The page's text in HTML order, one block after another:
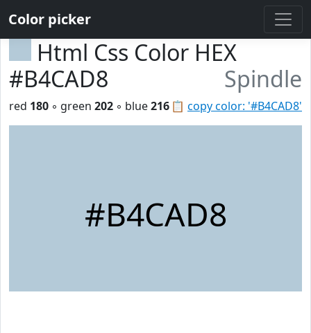
Color picker
Html Css Color HEX
#B4CAD8
Spindle
📋 copy color: '#B4CAD8'
red 180 ◦ green 202 ◦ blue216
#B4CAD8